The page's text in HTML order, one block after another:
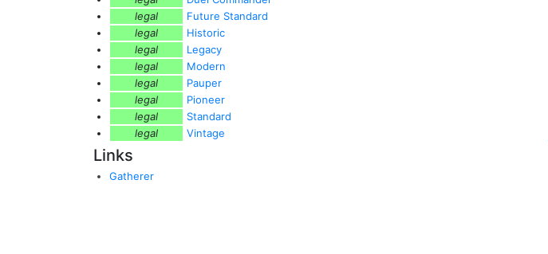
legal
Future Standard
legal
Historic
legal
Legacy
legal
Modern
legal
Pauper
legal
Pioneer
legal
Standard
legal
Vintage
Links
Gatherer